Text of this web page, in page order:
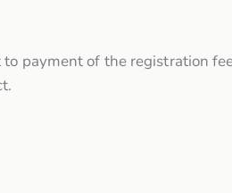
payment of the registration